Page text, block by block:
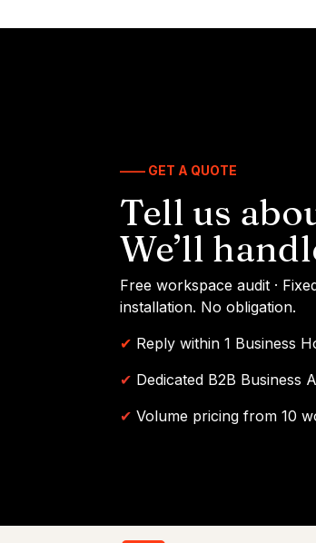
—— GET A QUOTE
Tell us
We’ll
Free workspace audit ·
installation. No obligation.
✔ Reply within 1 Business
✔ Dedicated B2B Business
✔ Volume pricing from 10